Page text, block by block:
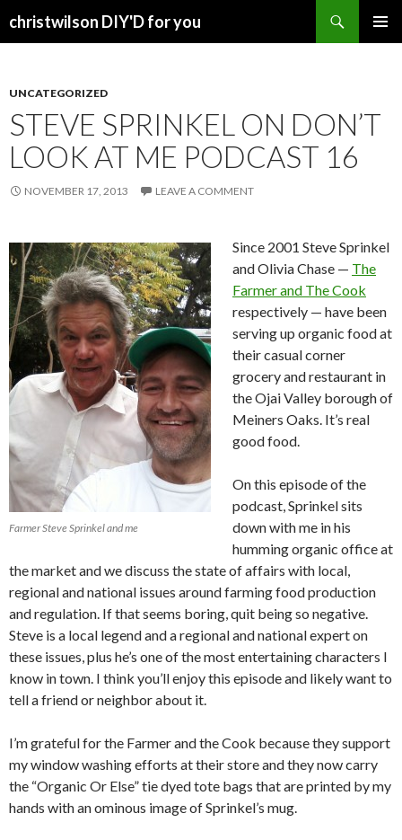
christwilson DIY'D for you
UNCATEGORIZED
STEVE SPRINKEL ON DON’T
LOOK AT ME PODCAST 16
NOVEMBER 17, 2013 LEAVE A COMMENT
Farmer Steve Sprinkel and me
Since 2001 Steve Sprinkel
and Olivia Chase — The
Farmer and The Cook
respectively — have been
serving up organic food at
their casual corner
grocery and restaurant in
the Ojai Valley borough of
Meiners Oaks. It’s real
good food.
On this episode of the
podcast, Sprinkel sits
down with me in his
humming organic office at
the market and we discuss the state of affairs with local,
regional and national issues around farming food production
and regulation. If that seems boring, quit being so negative.
Steve is a local legend and a regional and national expert on
these issues, plus he’s one of the most entertaining characters I
know in town. I think you’ll enjoy this episode and likely want to
tell a friend or neighbor about it.
I’m grateful for the Farmer and the Cook because they support
my window washing efforts at their store and they now carry
the “Organic Or Else” tie dyed tote bags that are printed by my
hands with an ominous image of Sprinkel’s mug.